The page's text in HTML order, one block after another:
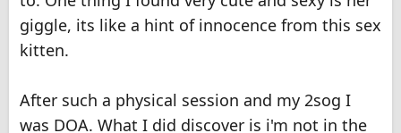
giggle, its like a hint of innocence from this sex
kitten.
After such a physical session and my 2sog I
was DOA. What I did discover is i'm not in the